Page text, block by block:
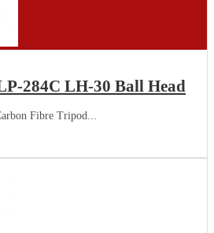
284C LH-30 Ball Head
Fibre Tripod...